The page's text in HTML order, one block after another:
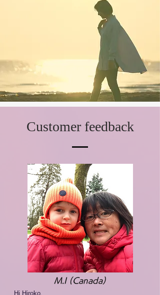
​Customer feedback
M.I (Canada)
Hi Hiroko,